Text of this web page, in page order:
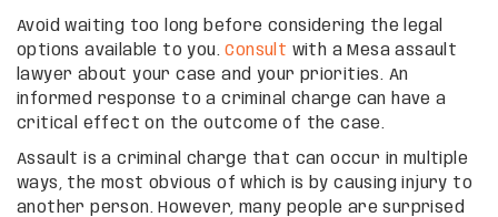
Avoid waiting too long before considering the legal
options available to you.Consult with a Mesa assault
lawyer about your case and your priorities. An
informed response to a criminal charge can have a
critical effect on the outcome of the case.
Assault is a criminal charge that can occur in multiple
ways, the most obvious of which is by causing injury to
another person. However, many people are surprised